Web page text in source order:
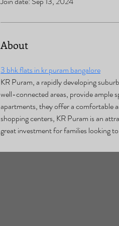
About
3 bhk flats in kr puram bangalore
KR Puram, a rapidly developing
well-connected areas, provide ample
apartments, they offer a comfortable
shopping centers, KR Puram is an
great investment for families looking